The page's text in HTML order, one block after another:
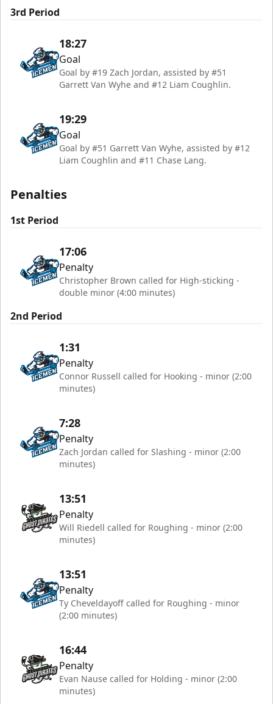
3rd Period
18:27
Goal
Goal by #19 Zach Jordan, assisted by #51
Garrett Van Wyhe and #12 Liam Coughlin.
19:29
Goal
Goal by #51 Garrett Van Wyhe, assisted by #12
Liam Coughlin and #11 Chase Lang.
Penalties
1st Period
17:06
Penalty
Christopher Brown called for High-sticking -
double minor (4:00 minutes)
2nd Period
1:31
Penalty
Connor Russell called for Hooking - minor (2:00
minutes)
7:28
Penalty
Zach Jordan called for Slashing - minor (2:00
minutes)
13:51
Penalty
Will Riedell called for Roughing - minor (2:00
minutes)
13:51
Penalty
Ty Cheveldayoff called for Roughing - minor
(2:00 minutes)
16:44
Penalty
Evan Nause called for Holding - minor (2:00
minutes)